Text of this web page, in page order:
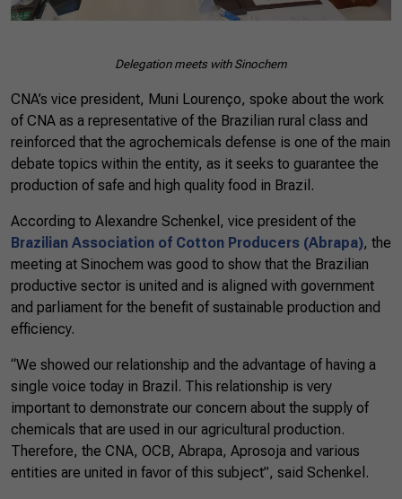
Delegation meets with Sinochem
CNA’s vice president, Muni Lourenço, spoke about the work
of CNA as a representative of the Brazilian rural class and
reinforced that the agrochemicals defense is one of the main
debate topics within the entity, as it seeks to guarantee the
production of safe and high quality food in Brazil.
According to Alexandre Schenkel, vice president of the
Brazilian Association of Cotton Producers (Abrapa), the
meeting at Sinochem was good to show that the Brazilian
productive sector is united and is aligned with government
and parliament for the benefit of sustainable production and
efficiency.
“We showed our relationship and the advantage of having a
single voice today in Brazil. This relationship is very
important to demonstrate our concern about the supply of
chemicals that are used in our agricultural production.
Therefore, the CNA, OCB, Abrapa, Aprosoja and various
entities are united in favor of this subject”, said Schenkel.